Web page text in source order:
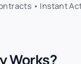
• Instant
Works?